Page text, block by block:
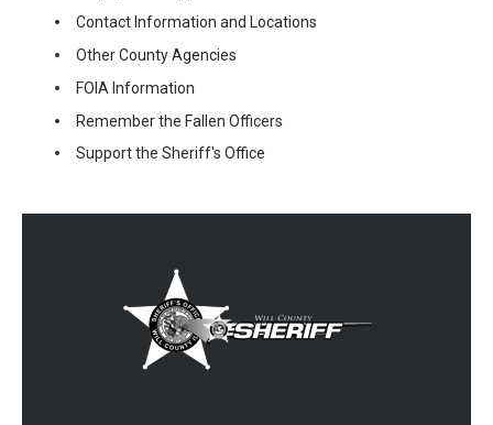
Contact Information and Locations
Other County Agencies
FOIA Information
Remember the Fallen Officers
Support the Sheriff's Office